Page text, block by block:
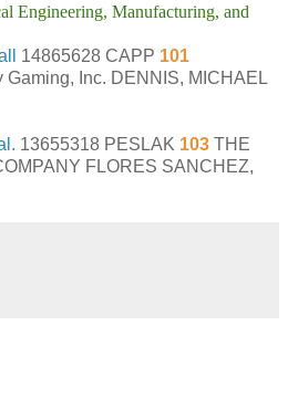
Engineering, Manufacturing, and
14865628 CAPP 101
Gaming, Inc. DENNIS, MICHAEL
13655318 PESLAK 103 THE
FLORES SANCHEZ,